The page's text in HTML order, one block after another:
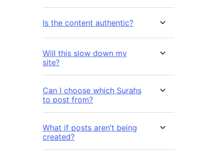
Is the content authentic?
Will this slow down my
site?
Can I choose which Surahs
to post from?
What if posts aren’t being
created?